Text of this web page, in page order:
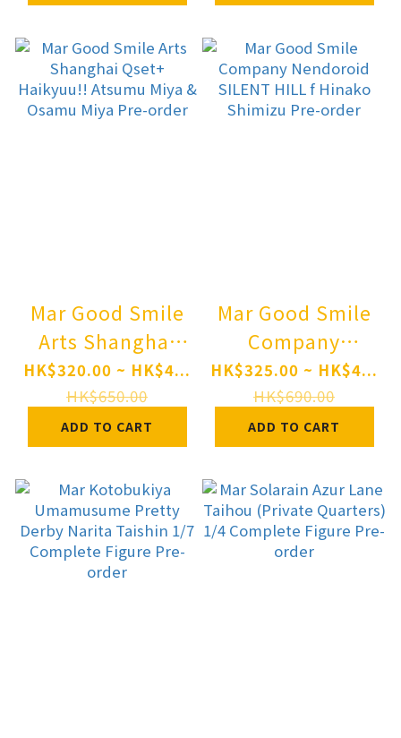
Figure Pre-order
Mar Good Smile
Arts Shanghai
Qset+ Haikyuu!!
Atsumu Miya &
Osamu Miya Pre-
order
HK$320.00 ~ HK$4...
HK$650.00
ADD TO CART
Mar Good Smile
Company
Nendoroid
SILENT HILL f
Hinako Shimizu
Pre-order
HK$325.00 ~ HK$4...
HK$690.00
ADD TO CART